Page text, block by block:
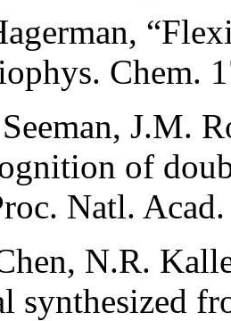
Chem.
J.M.
of
Natl.
N.R.
synthesized